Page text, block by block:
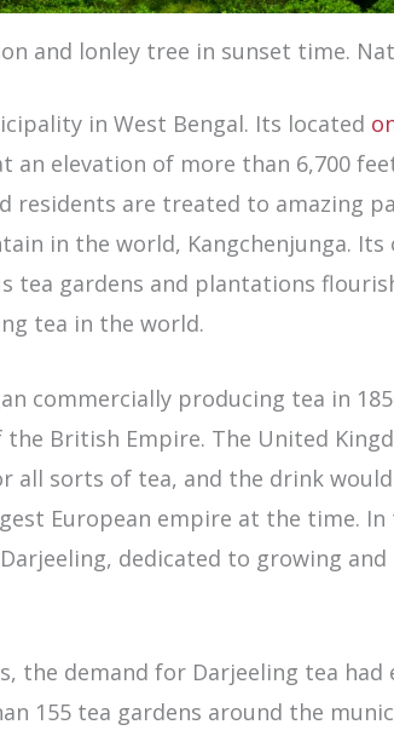
and lonley tree in sunset time.
in West Bengal. Its located
an elevation of more than 6,700
residents are treated to amazing
in the world, Kangchenjunga. Its
tea gardens and plantations
tea in the world.
commercially producing tea in
British Empire. The United
all sorts of tea, and the drink
European empire at the time.
dedicated to growing
the demand for Darjeeling tea had
155 tea gardens around the